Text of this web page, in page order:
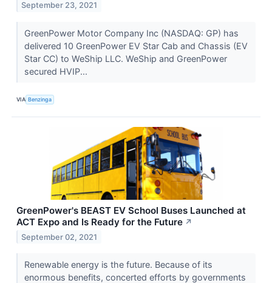
September 23, 2021
GreenPower Motor Company Inc (NASDAQ: GP) has
delivered 10 GreenPower EV Star Cab and Chassis (EV
Star CC) to WeShip LLC. WeShip and GreenPower
secured HVIP...
VIA Benzinga
GreenPower's BEAST EV School Buses Launched at
ACT Expo and Is Ready for the Future ↗
September 02, 2021
Renewable energy is the future. Because of its
enormous benefits, concerted efforts by governments